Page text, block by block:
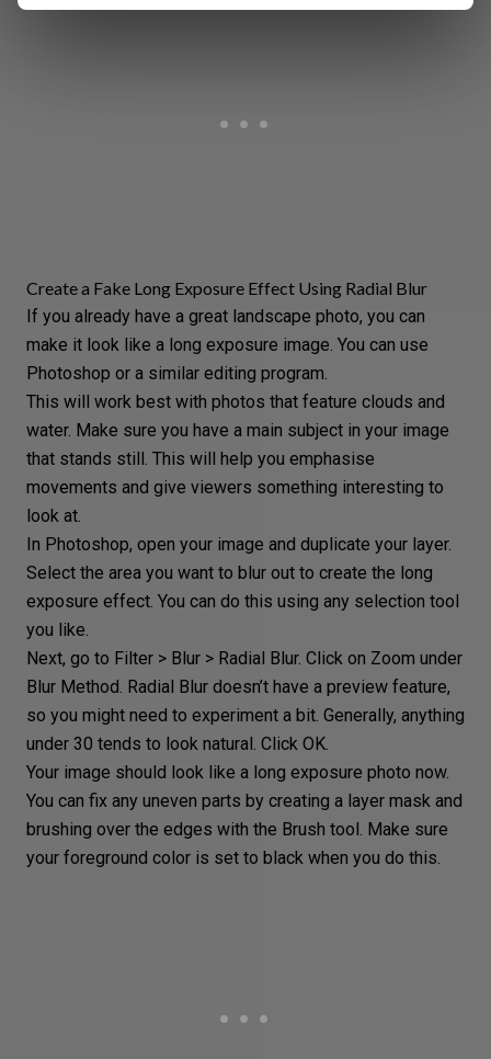
Create a Fake Long Exposure Effect Using Radial Blur
If you already have a great landscape photo, you can
make it look like a long exposure image. You can use
Photoshop or a similar editing program.
This will work best with photos that feature clouds and
water. Make sure you have a main subject in your image
that stands still. This will help you emphasise
movements and give viewers something interesting to
look at.
In Photoshop, open your image and duplicate your layer.
Select the area you want to blur out to create the long
exposure effect. You can do this using any selection tool
you like.
Next, go to Filter > Blur > Radial Blur. Click on Zoom under
Blur Method. Radial Blur doesn’t have a preview feature,
so you might need to experiment a bit. Generally, anything
under 30 tends to look natural. Click OK.
Your image should look like a long exposure photo now.
You can fix any uneven parts by creating a layer mask and
brushing over the edges with the Brush tool. Make sure
your foreground color is set to black when you do this.